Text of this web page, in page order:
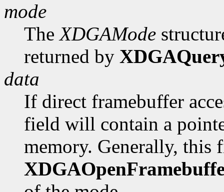
mode
TheXDGAMode
returned by
data
If direct framebuffer
field will contain a
memory. Generally, this